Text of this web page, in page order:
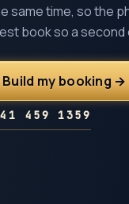
same time, so the
book so a
Build my booking →
459 1359